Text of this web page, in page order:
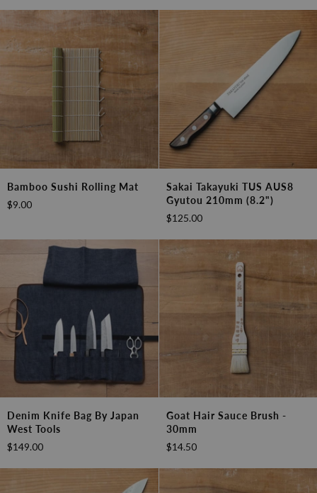
Sushi
Rolling
Bamboo Sushi Rolling Mat
$9.00
Takayuki
TUS
AUS8
210mm
Sakai Takayuki TUS AUS8
Gyutou 210mm (8.2")
$125.00
Knife
Bag
by
Denim Knife Bag By Japan
West Tools
$149.00
Hair
Sauce
Brush
Goat Hair Sauce Brush -
30mm
$14.50